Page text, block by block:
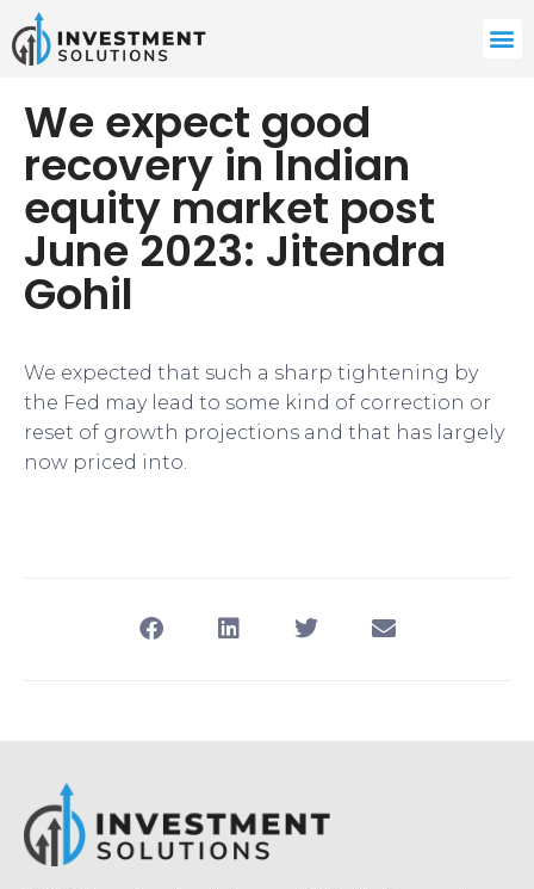
We expect good
recovery in Indian
equity market post
June 2023: Jitendra
Gohil
​We expected that such a sharp tightening by
the Fed may lead to some kind of correction or
reset of growth projections and that has largely
now priced into.